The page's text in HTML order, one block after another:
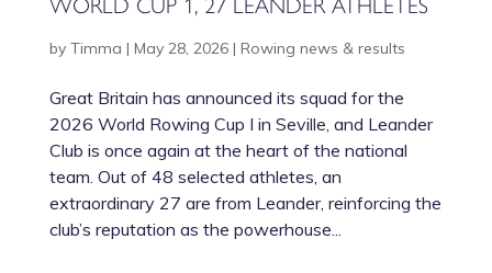
by Timma | May 28, 2026| Rowing news & results
Great Britain has announced its squad for the
2026 World Rowing Cup I in Seville, and Leander
Club is once again at the heart of the national
team. Out of 48 selected athletes, an
extraordinary 27 are from Leander, reinforcing the
club’s reputation as the powerhouse...